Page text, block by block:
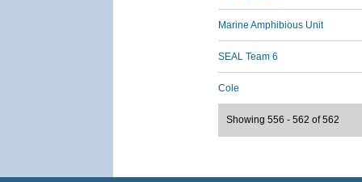
Marine Amphibious Unit
SEAL Team 6
Cole
Showing 556 - 562 of 562